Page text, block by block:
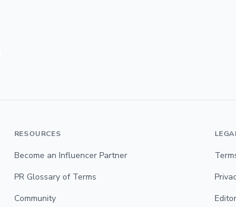
RESOURCES
Become an Influencer Partner
PR Glossary of Terms
Community